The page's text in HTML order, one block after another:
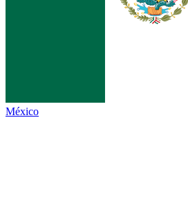
México